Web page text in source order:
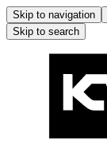
Skip to navigation
Skip to search